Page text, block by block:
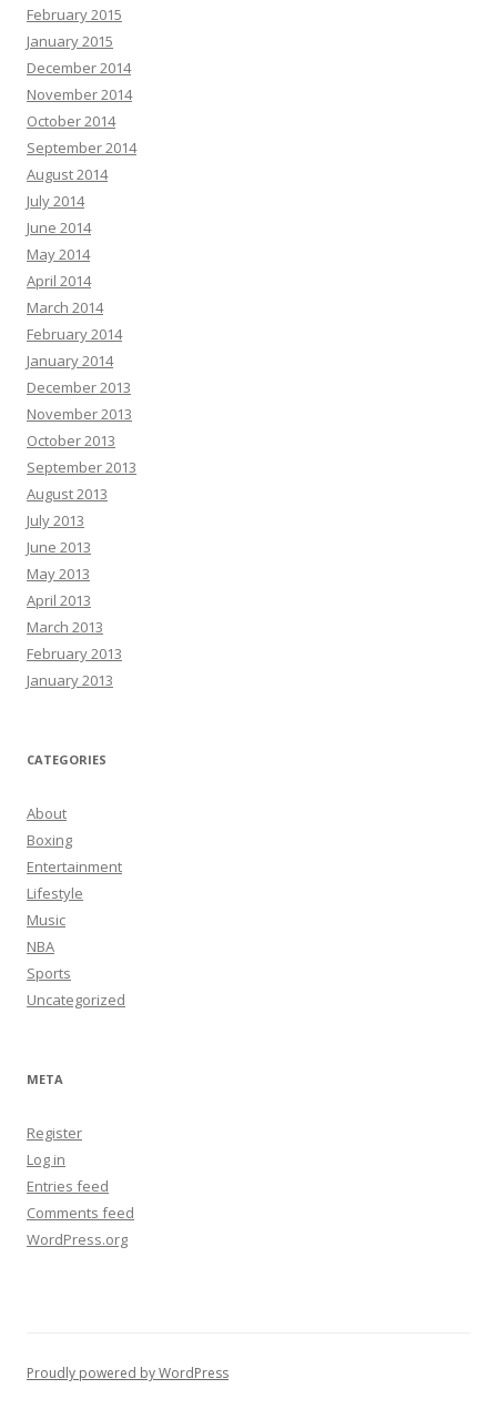
February 2015
January 2015
December 2014
November 2014
October 2014
September 2014
August 2014
July 2014
June 2014
May 2014
April 2014
March 2014
February 2014
January 2014
December 2013
November 2013
October 2013
September 2013
August 2013
July 2013
June 2013
May 2013
April 2013
March 2013
February 2013
January 2013
CATEGORIES
About
Boxing
Entertainment
Lifestyle
Music
NBA
Sports
Uncategorized
META
Register
Log in
Entries feed
Comments feed
WordPress.org
Proudly powered by WordPress